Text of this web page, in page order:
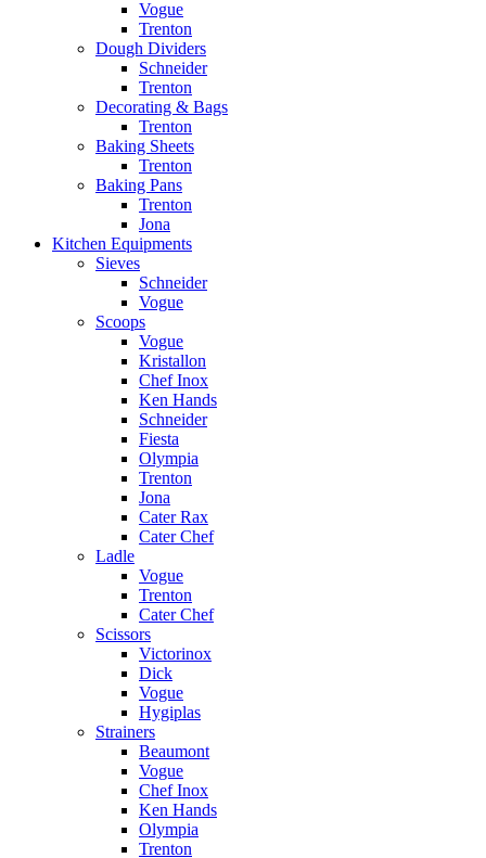
Vogue
Trenton
Dough Dividers
Schneider
Trenton
Decorating & Bags
Trenton
Baking Sheets
Trenton
Baking Pans
Trenton
Jona
Kitchen Equipments
Sieves
Schneider
Vogue
Scoops
Vogue
Kristallon
Chef Inox
Ken Hands
Schneider
Fiesta
Olympia
Trenton
Jona
Cater Rax
Cater Chef
Ladle
Vogue
Trenton
Cater Chef
Scissors
Victorinox
Dick
Vogue
Hygiplas
Strainers
Beaumont
Vogue
Chef Inox
Ken Hands
Olympia
Trenton